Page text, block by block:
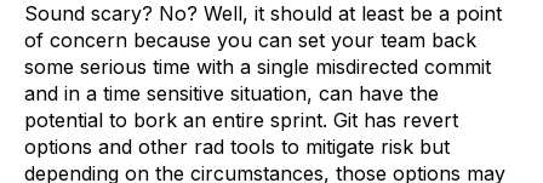
Sound scary? No? Well, it should at least be a point
of concern because you can set your team back
some serious time with a single misdirected commit
and in a time sensitive situation, can have the
potential to bork an entire sprint. Git has revert
options and other rad tools to mitigate risk but
depending on the circumstances, those options may